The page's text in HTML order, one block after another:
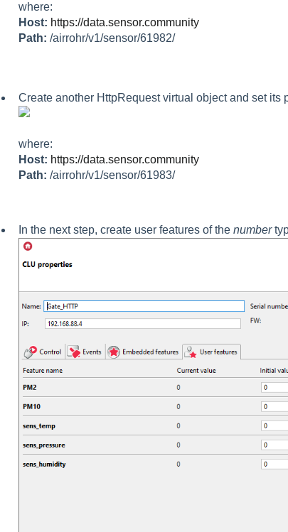
where:
Host: https://data.sensor.community
Path: /airrohr/v1/sensor/61982/
Create another HttpRequest virtual object and set its
where:
Host: https://data.sensor.community
Path: /airrohr/v1/sensor/61983/
In the next step, create user features of the number